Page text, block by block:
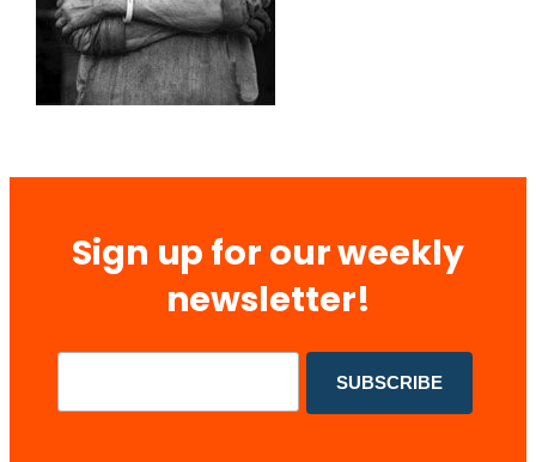
Sign up for our weekly
newsletter!